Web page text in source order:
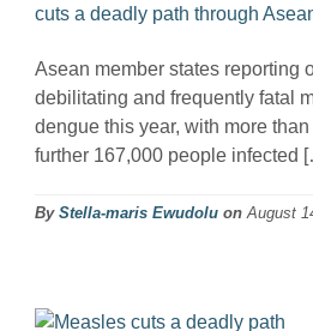
Asean member states reporting
debilitating and frequently fatal
dengue this year, with more
further 167,000 people infected
By Stella-maris Ewudolu on August